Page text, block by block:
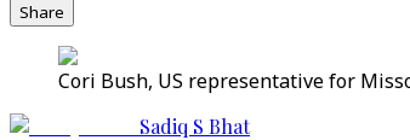
Share
Cori Bush, US representative for
Sadiq S Bhat